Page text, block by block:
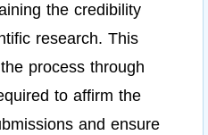
the credibility
research. This
process through
to affirm the
and ensure